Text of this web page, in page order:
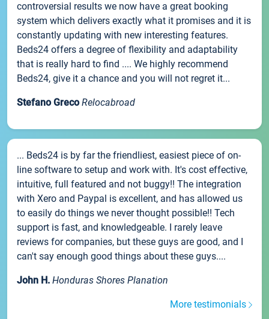
controversial results we now have a great booking
system which delivers exactly what it promises and it is
constantly updating with new interesting features.
Beds24 offers a degree of flexibility and adaptability
that is really hard to find .... We highly recommend
Beds24, give it a chance and you will not regret it...
Stefano Greco Relocabroad
... Beds24 is by far the friendliest, easiest piece of on-
line software to setup and work with. It's cost effective,
intuitive, full featured and not buggy!! The integration
with Xero and Paypal is excellent, and has allowed us
to easily do things we never thought possible!! Tech
support is fast, and knowledgeable. I rarely leave
reviews for companies, but these guys are good, and I
can't say enough good things about these guys....
John H. Honduras Shores Planation
More testimonials